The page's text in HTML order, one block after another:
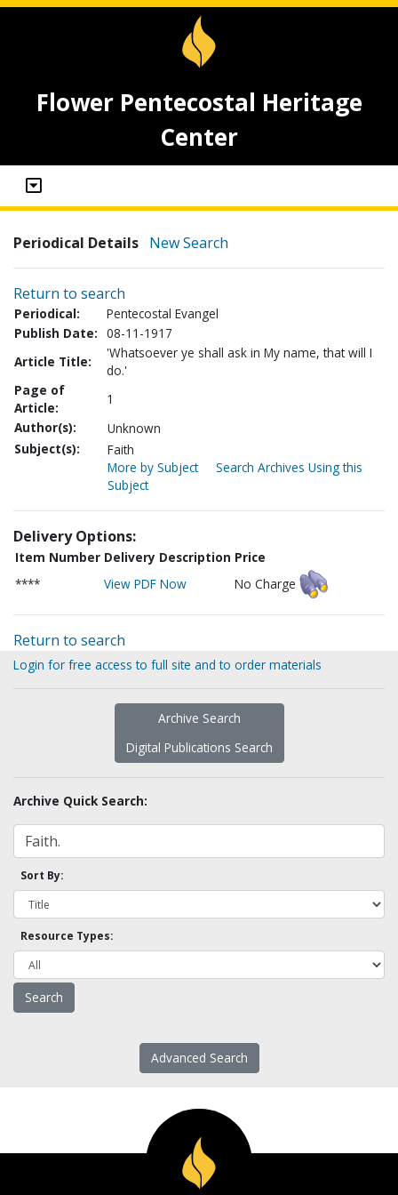
Flower Pentecostal Heritage
Center
Periodical Details New Search
Return to search
Periodical:
Pentecostal Evangel
Publish Date: 08-11-1917
Article Title:
'Whatsoever ye shall ask in My name, that will I
do.'
Page of
Article:
1
Author(s):
Unknown
Subject(s):
Faith
More by Subject
Search Archives Using this
Subject
Delivery Options:
Item Number Delivery Description Price
****
View PDF Now No Charge
Return to search
Login for free access to full site and to order materials
Archive Search
Digital Publications Search
Archive Quick Search:
Sort By:
Resource Types:
Advanced Search